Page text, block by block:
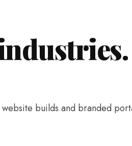
builds and branded